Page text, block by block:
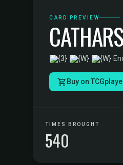
CARD PREVIEW
·
Buy on
TIMES BROUGHT
540